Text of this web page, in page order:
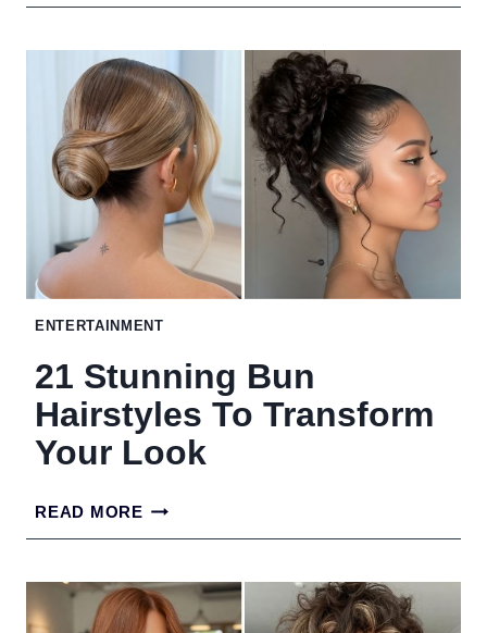
CLEVER
FIXES
THAT
HIDE
YOUR
HOME’S
WEIRDEST
EYESORES
NO
RENOVATION
REQUIRED
ENTERTAINMENT
21 Stunning Bun
Hairstyles To Transform
Your Look
READ MORE21
STUNNING
BUN
HAIRSTYLES